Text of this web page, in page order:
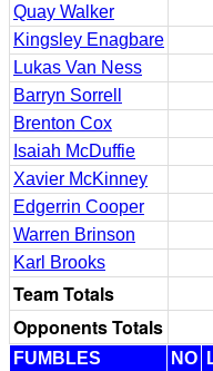
Quay Walker
Kingsley Enagbare
Lukas Van Ness
Barryn Sorrell
Brenton Cox
Isaiah McDuffie
Xavier McKinney
Edgerrin Cooper
Warren Brinson
Karl Brooks
Team Totals
Opponents Totals
FUMBLES NO